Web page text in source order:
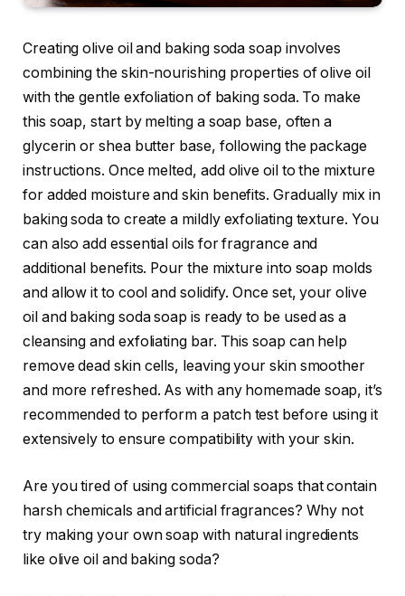
Creating olive oil and baking soda soap involves
combining the skin-nourishing properties of olive oil
with the gentle exfoliation of baking soda. To make
this soap, start by melting a soap base, often a
glycerin or shea butter base, following the package
instructions. Once melted, add olive oil to the mixture
for added moisture and skin benefits. Gradually mix in
baking soda to create a mildly exfoliating texture. You
can also add essential oils for fragrance and
additional benefits. Pour the mixture into soap molds
and allow it to cool and solidify. Once set, your olive
oil and baking soda soap is ready to be used as a
cleansing and exfoliating bar. This soap can help
remove dead skin cells, leaving your skin smoother
and more refreshed. As with any homemade soap, it’s
recommended to perform a patch test before using it
extensively to ensure compatibility with your skin.
Are you tired of using commercial soaps that contain
harsh chemicals and artificial fragrances? Why not
try making your own soap with natural ingredients
like olive oil and baking soda?